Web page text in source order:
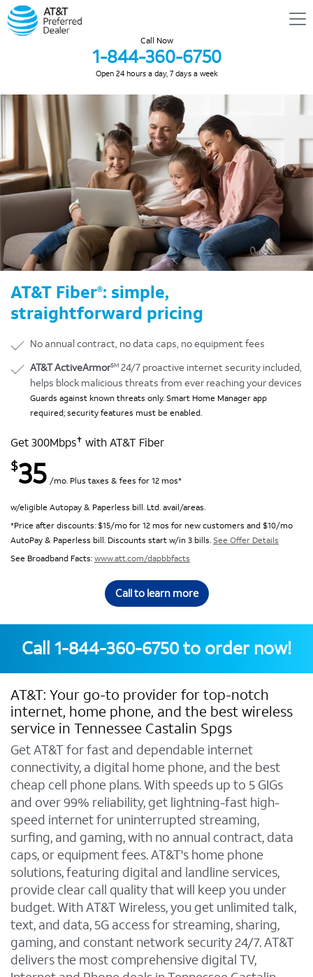
Call Now
1-844-360-6750
Open 24 hours a day, 7 days a week
AT&T Fiber®: simple,
straightforward pricing
No annual contract, no data caps, no equipment fees
AT&T ActiveArmorSM 24/7 proactive internet security included,
helps block malicious threats from ever reaching your devices
Guards against known threats only. Smart Home Manager app
required; security features must be enabled.
Get 300Mbps✝ with AT&T Fiber
$35 /mo. Plus taxes & fees for 12 mos*
w/eligible Autopay & Paperless bill. Ltd. avail/areas.
*Price after discounts: $15/mo for 12 mos for new customers and $10/mo
AutoPay & Paperless bill. Discounts start w/in 3 bills. See Offer Details
See Broadband Facts:www.att.com/dapbbfacts
Call to learn more
Call 1-844-360-6750to order now!
AT&T: Your go-to provider for top-notch
internet, home phone, and the best wireless
service in Tennessee Castalin Spgs
Get AT&T for fast and dependable internet
connectivity, a digital home phone, and the best
cheap cell phone plans. With speeds up to 5 GIGs
and over 99% reliability, get lightning-fast high-
speed internet for uninterrupted streaming,
surfing, and gaming, with no annual contract, data
caps, or equipment fees. AT&T's home phone
solutions, featuring digital and landline services,
provide clear call quality that will keep you under
budget. With AT&T Wireless, you get unlimited talk,
text, and data, 5G access for streaming, sharing,
gaming, and constant network security 24/7. AT&T
delivers the most comprehensive digital TV,